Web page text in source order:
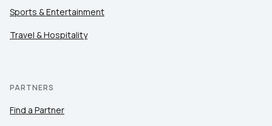
Sports & Entertainment
Travel & Hospitality
PARTNERS
Find a Partner